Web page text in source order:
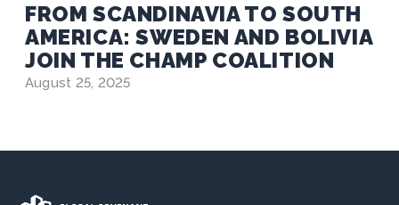
FROM SCANDINAVIA TO SOUTH
AMERICA: SWEDEN AND BOLIVIA
JOIN THE CHAMP COALITION
August 25, 2025